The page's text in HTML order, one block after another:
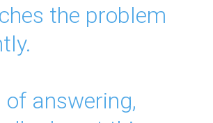
the problem
of answering,